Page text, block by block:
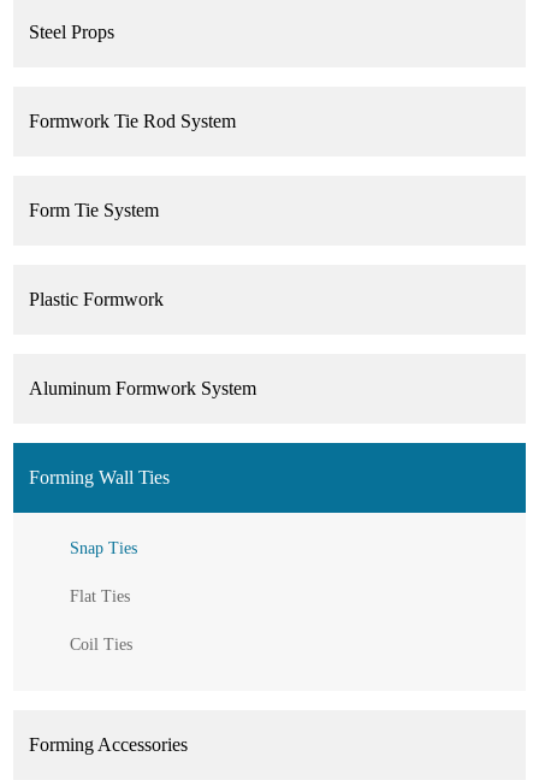
Steel Props
Formwork Tie Rod System
Form Tie System
Plastic Formwork
Aluminum Formwork System
Forming Wall Ties
Snap Ties
Flat Ties
Coil Ties
Forming Accessories